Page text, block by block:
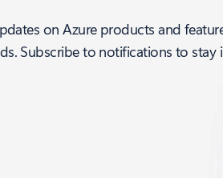
on Azure products and
Subscribe to notifications to stay